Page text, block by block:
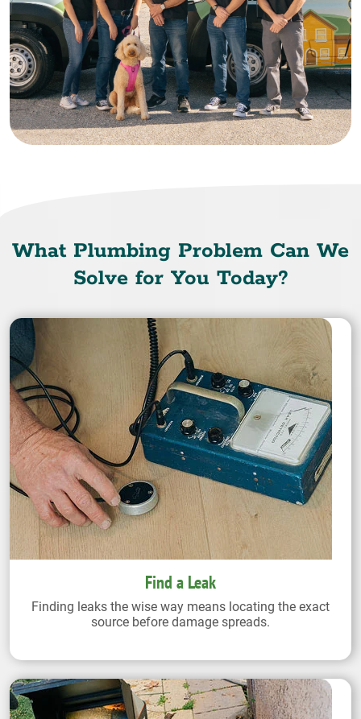
What Plumbing Problem Can We
Solve for You Today?
Find a Leak
Finding leaks the wise way means locating the exact
source before damage spreads.